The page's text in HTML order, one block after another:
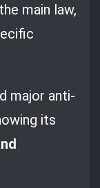
main law,
major anti-
its